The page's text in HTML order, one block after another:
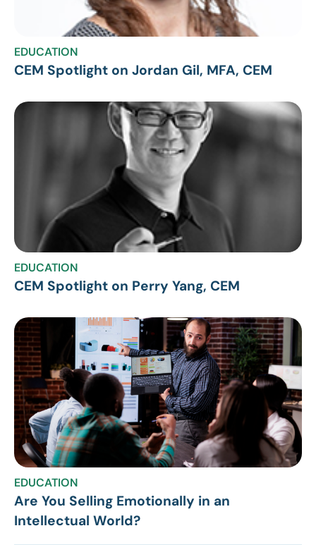
EDUCATION
CEM Spotlight on Jordan Gil, MFA, CEM
EDUCATION
CEM Spotlight on Perry Yang, CEM
EDUCATION
Are You Selling Emotionally in an
Intellectual World?